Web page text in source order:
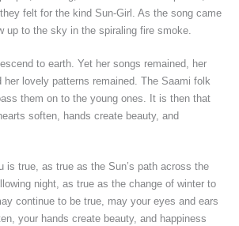
felt for the kind Sun-Girl. As the song came
up to the sky in the spiraling fire smoke.
to earth. Yet her songs remained, her
her lovely patterns remained. The Saami folk
them on to the young ones. It is then that
soften, hands create beauty, and
is true, as true as the Sun’s path across the
night, as true as the change of winter to
continue to be true, may your eyes and ears
your hands create beauty, and happiness